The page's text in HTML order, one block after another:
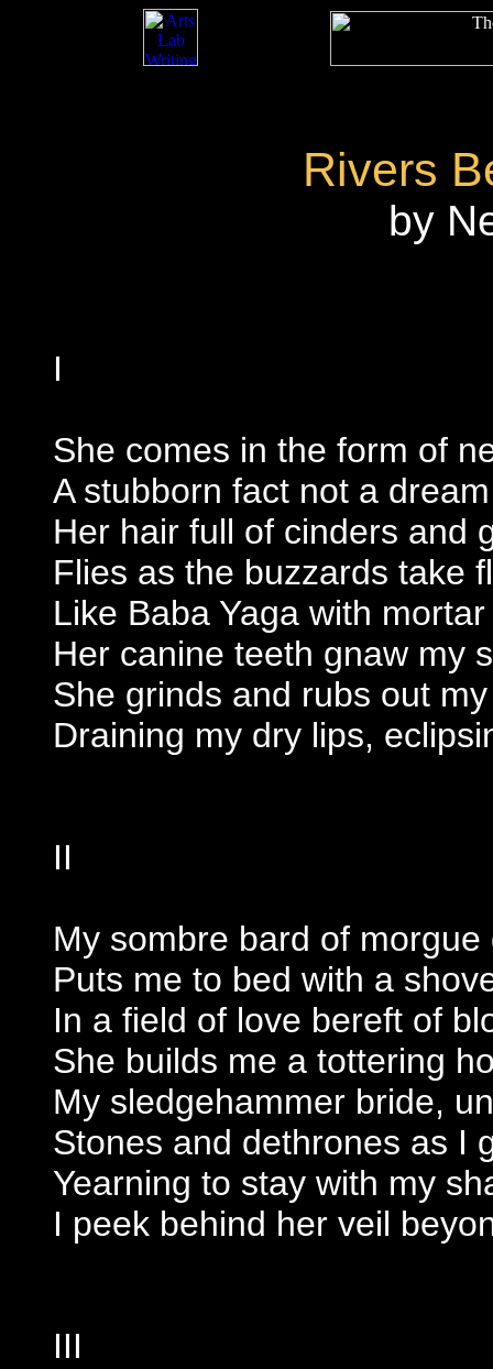
Rivers
by
I
She comes in the form of
A stubborn fact not a
Her hair full of cinders and
Flies as the buzzards take
Like Baba Yaga with
Her canine teeth gnaw my
She grinds and rubs out
Draining my dry lips,
II
My sombre bard of morgue
Puts me to bed with a
In a field of love bereft of
She builds me a tottering
My sledgehammer bride,
Stones and dethrones as I
Yearning to stay with my
I peek behind her veil
III